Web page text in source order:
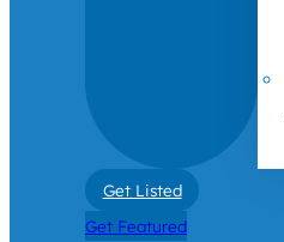
Get Listed
Get Featured